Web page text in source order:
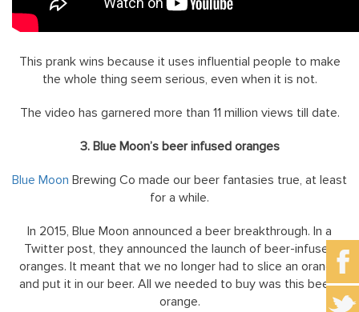
This prank wins because it uses influential people to make
the whole thing seem serious, even when it is not.
The video has garnered more than 11 million views till date.
3. Blue Moon’s beer infused oranges
Blue Moon Brewing Co made our beer fantasies true, at least
for a while.
In 2015, Blue Moon announced a beer breakthrough. In a
Twitter post, they announced the launch of beer-infused
oranges. It meant that we no longer had to slice an orange
and put it in our beer. All we needed to buy was this beery
orange.